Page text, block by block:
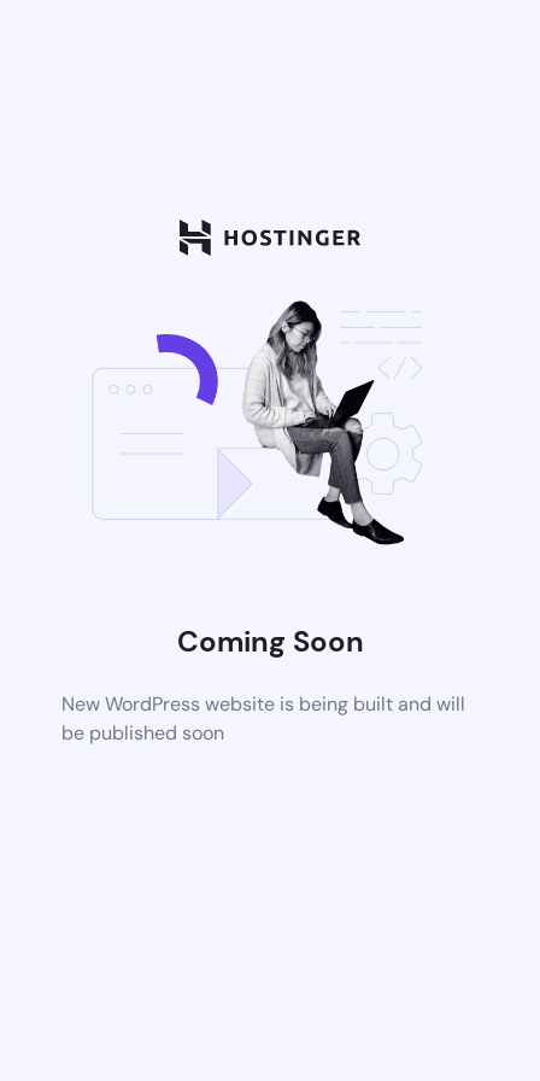
Coming Soon
New WordPress website is being built and will
be published soon